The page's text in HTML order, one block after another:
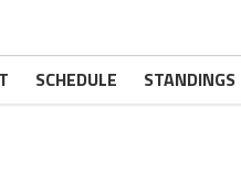
SCHEDULE STANDINGS